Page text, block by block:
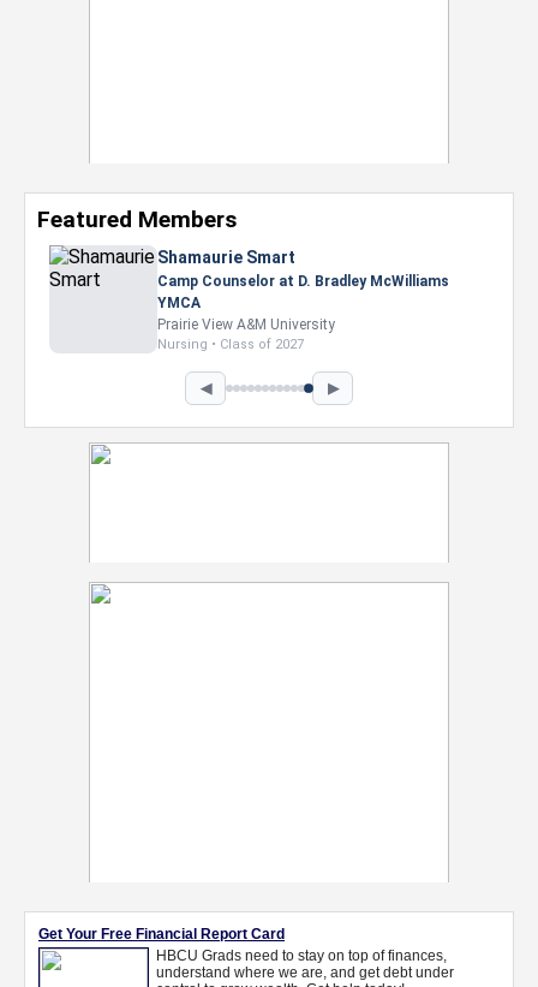
Featured Members
Nevaeh Foster
Marketing Intern, Gaming team at Previous.
Intel Corporation
Howard University
Marketing • Class of 2026
◀ ▶